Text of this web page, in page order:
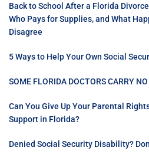
Back to School After a Florida
Who Pays for Supplies, and What
Disagree
5 Ways to Help Your Own Social
SOME FLORIDA DOCTORS CARRY
Can You Give Up Your Parental
Support in Florida?
Denied Social Security Disability?